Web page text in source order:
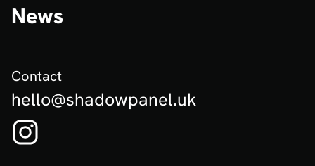
News
Contact
hello@shadowpanel.uk
Follow us on Instagram! (Opens in new tab)